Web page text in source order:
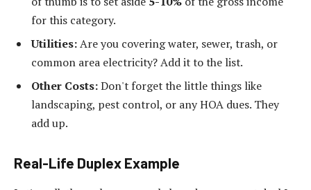
for this category.
Utilities:Are you covering water, sewer, trash, or
common area electricity? Add it to the list.
Other Costs:Don't forget the little things like
landscaping, pest control, or any HOA dues. They
add up.
Real-Life Duplex Example